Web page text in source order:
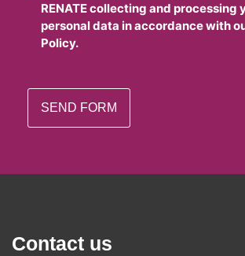
RENATE collecting and processing
personal data in accordance with
Policy.
Contact us